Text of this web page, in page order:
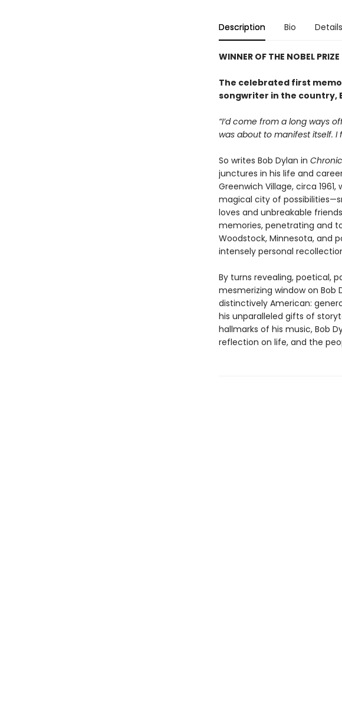
Description Bio Details
WINNER OF THE NOBEL
The celebrated first
songwriter in the country,
“I’d come from a long ways
was about to manifest itself. I
So writes Bob Dylan in
junctures in his life and
Greenwich Village, circa
magical city of
loves and unbreakable
memories, penetrating and
Woodstock, Minnesota, and
intensely personal
By turns revealing, poetical,
mesmerizing window on Bob
distinctively American:
his unparalleled gifts of
hallmarks of his music, Bob
reflection on life, and the